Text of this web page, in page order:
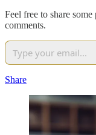
Feel free to share
comments.
Share